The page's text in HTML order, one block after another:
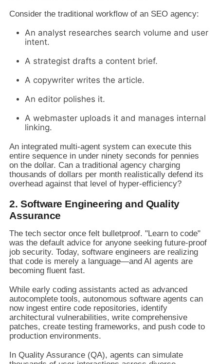
Consider the traditional workflow of an SEO agency:
An analyst researches search volume and user
intent.
A strategist drafts a content brief.
A copywriter writes the article.
An editor polishes it.
A webmaster uploads it and manages internal
linking.
An integrated multi-agent system can execute this
entire sequence in under ninety seconds for pennies
on the dollar. Can a traditional agency charging
thousands of dollars per month realistically defend its
overhead against that level of hyper-efficiency?
2. Software Engineering and Quality
Assurance
The tech sector once felt bulletproof. "Learn to code"
was the default advice for anyone seeking future-proof
job security. Today, software engineers are realizing
that code is merely a language—and AI agents are
becoming fluent fast.
While early coding assistants acted as advanced
autocomplete tools, autonomous software agents can
now ingest entire code repositories, identify
architectural vulnerabilities, write comprehensive
patches, create testing frameworks, and push code to
production environments.
In Quality Assurance (QA), agents can simulate